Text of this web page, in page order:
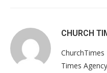
CHURCH
Times